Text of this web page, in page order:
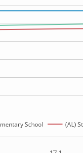
School (AL)